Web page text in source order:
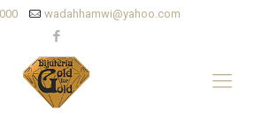
wadahhamwi@yahoo.com